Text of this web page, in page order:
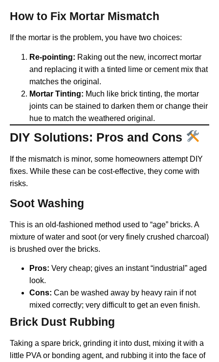
How to Fix Mortar Mismatch
If the mortar is the problem, you have two choices:
Re-pointing: Raking out the new, incorrect mortar
and replacing it with a tinted lime or cement mix that
matches the original.
Mortar Tinting: Much like brick tinting, the mortar
joints can be stained to darken them or change their
hue to match the weathered original.
DIY Solutions: Pros and Cons
If the mismatch is minor, some homeowners attempt DIY
fixes. While these can be cost-effective, they come with
risks.
Soot Washing
This is an old-fashioned method used to “age” bricks. A
mixture of water and soot (or very finely crushed charcoal)
is brushed over the bricks.
Pros: Very cheap; gives an instant “industrial” aged
look.
Cons: Can be washed away by heavy rain if not
mixed correctly; very difficult to get an even finish.
Brick Dust Rubbing
Taking a spare brick, grinding it into dust, mixing it with a
little PVA or bonding agent, and rubbing it into the face of